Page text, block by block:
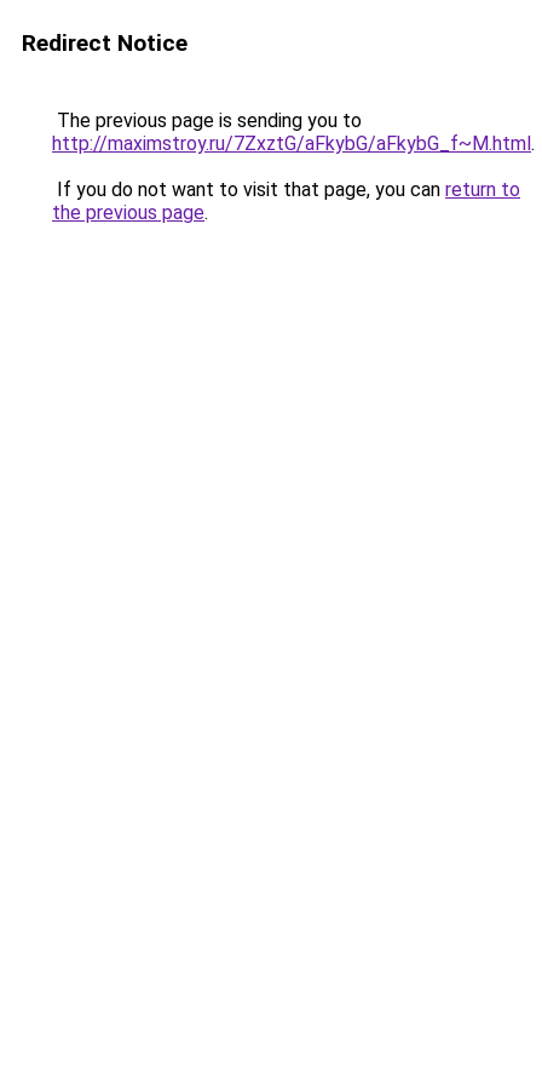
Redirect Notice
The previous page is sending you to
http://maximstroy.ru/7ZxztG/aFkybG/aFkybG_f~M.html.
If you do not want to visit that page, you can return to
the previous page.